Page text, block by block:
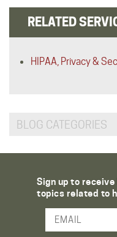
RELATED
HIPAA, Privacy &
BLOG CATEGORIES
Sign up to
topics related to
Email Address